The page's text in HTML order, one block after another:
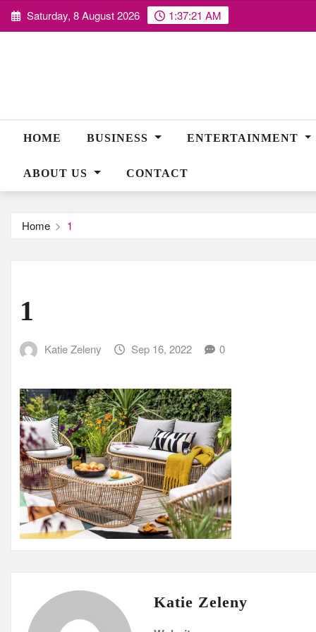
Skip Saturday, 8 August 2026 1:37:22 AM
HOME BUSINESS ENTERTAINMENT
ABOUT US CONTACT
Home 1
1
Katie Zeleny Sep 16, 2022 0
Katie Zeleny